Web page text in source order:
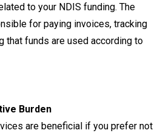
to your NDIS funding. The
for paying invoices, tracking
that funds are used according to
Burden
are beneficial if you prefer not